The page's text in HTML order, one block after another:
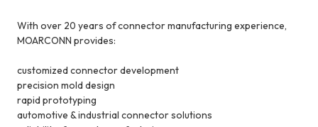
With over 20 years of connector manufacturing experience,
MOARCONN provides:
customized connector development
precision mold design
rapid prototyping
automotive & industrial connector solutions